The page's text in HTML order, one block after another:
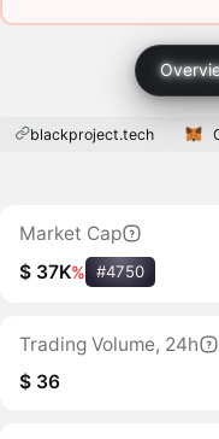
blackproject.tech
Market Cap
$ 37K% #4750
Trading Volume, 24h
$ 36